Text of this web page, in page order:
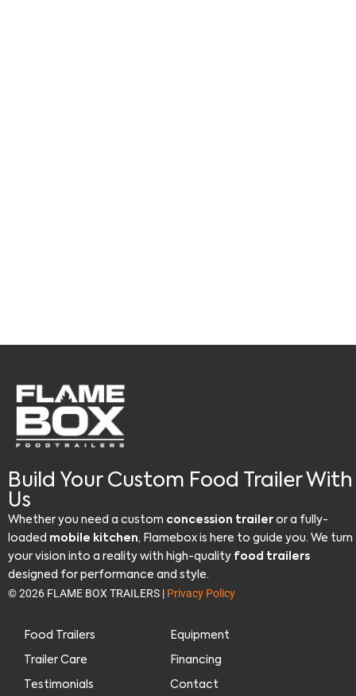
Build Your Custom Food Trailer With
Us
Whether you need a custom concession trailer or a fully-
loaded mobile kitchen, Flamebox is here to guide you. We turn
your vision into a reality with high-quality food trailers
designed for performance and style.
© 2026 FLAME BOX TRAILERS | Privacy Policy
Food Trailers
Trailer Care
Testimonials
Equipment
Financing
Contact